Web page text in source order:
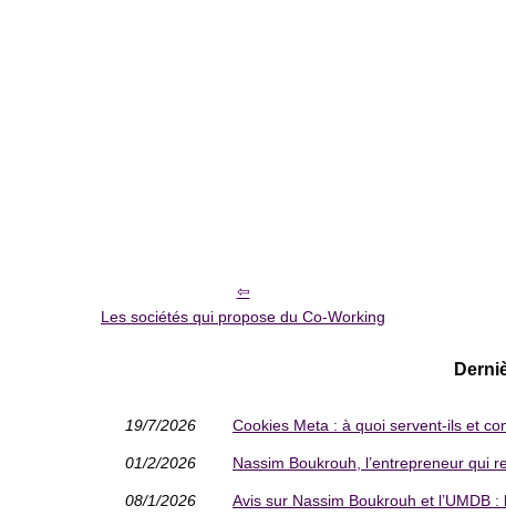
Les sociétés qui propose du Co-Working
19/7/2026 Cookies Meta : à quoi servent-ils et
01/2/2026 Nassim Boukrouh, l’entrepreneur qui
08/1/2026 Avis sur Nassim Boukrouh et l’UMDB